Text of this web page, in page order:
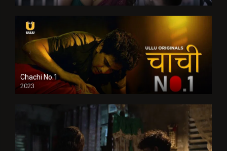
Chachi No.1
2023